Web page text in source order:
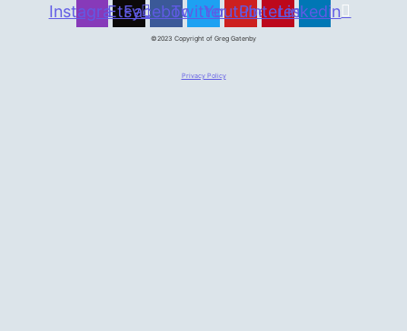
InstagramEtsyFacebookTwitterYoutubePinterestLinkedin
©2023 Copyright of Greg Gatenby
Privacy Policy